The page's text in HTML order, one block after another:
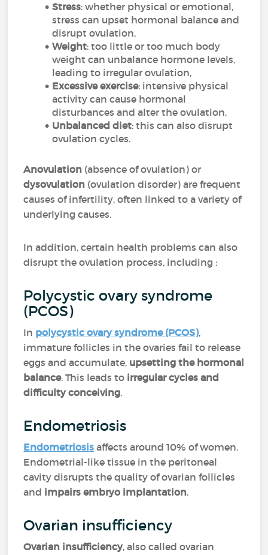
Stress: whether physical or emotional,
stress can upset hormonal balance and
disrupt ovulation,
Weight: too little or too much body
weight can unbalance hormone levels,
leading to irregular ovulation,
Excessive exercise: intensive physical
activity can cause hormonal
disturbances and alter the ovulation,
Unbalanced diet: this can also disrupt
ovulation cycles.
Anovulation (absence of ovulation) or
dysovulation (ovulation disorder) are frequent
causes of infertility, often linked to a variety of
underlying causes.
In addition, certain health problems can also
disrupt the ovulation process, including :
Polycystic ovary syndrome
(PCOS)
In polycystic ovary syndrome (PCOS),
immature follicles in the ovaries fail to release
eggs and accumulate, upsetting the hormonal
balance. This leads to irregular cycles and
difficulty conceiving.
Endometriosis
Endometriosis affects around 10% of women.
Endometrial-like tissue in the peritoneal
cavity disrupts the quality of ovarian follicles
and impairs embryo implantation.
Ovarian insufficiency
Ovarian insufficiency, also called ovarian